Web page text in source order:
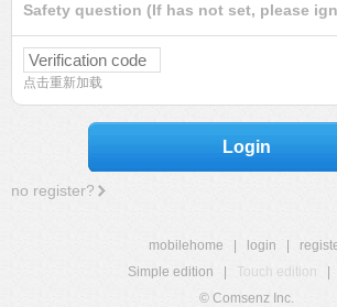
Safety question (If has not set, please
点击重新加载
Login
no register?
mobilehome login
Simple edition
Touch edition
© Comsenz Inc.